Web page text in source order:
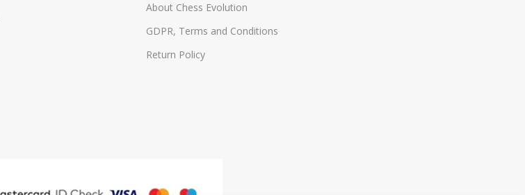
About Chess Evolution
GDPR, Terms and Conditions
Return Policy